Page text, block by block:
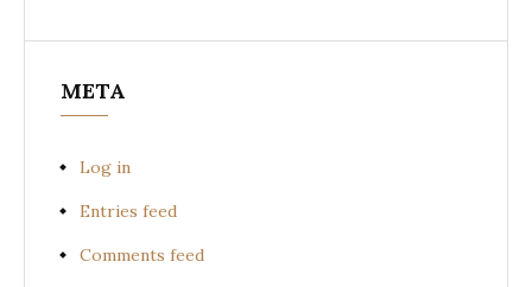
META
Log in
Entries feed
Comments feed